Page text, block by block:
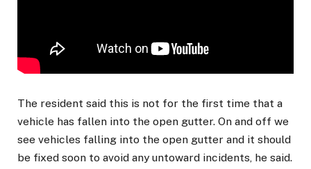
The resident said this is not for the first time that a
vehicle has fallen into the open gutter. On and off we
see vehicles falling into the open gutter and it should
be fixed soon to avoid any untoward incidents, he said.